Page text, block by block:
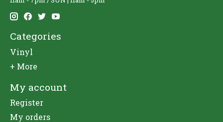
Categories
Vinyl
+ More
My account
Register
My orders